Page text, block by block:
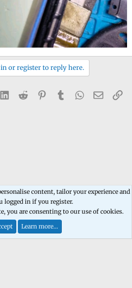
or register to reply here.
LinkedIn
Reddit PinterestTumblrWhatsApp
Email
Privacy policy Help Home
R
S
® © 2010-2026 XenForo Ltd.
content, tailor your experience and
logged in if you register.
you are consenting to our use of cookies.
Learn more…